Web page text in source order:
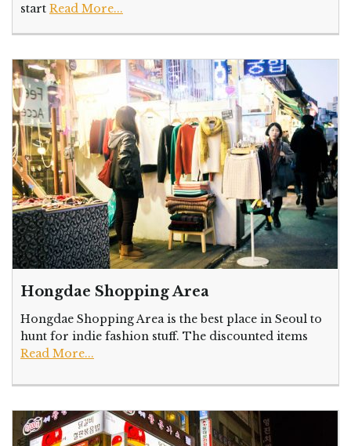
start Read More...
Hongdae Shopping Area
Hongdae Shopping Area is the best place in Seoul to
hunt for indie fashion stuff. The discounted items
Read More...